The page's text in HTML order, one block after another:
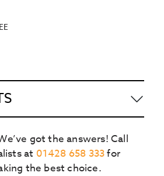
got the answers! Call
at 01428 658 333for
the best choice.